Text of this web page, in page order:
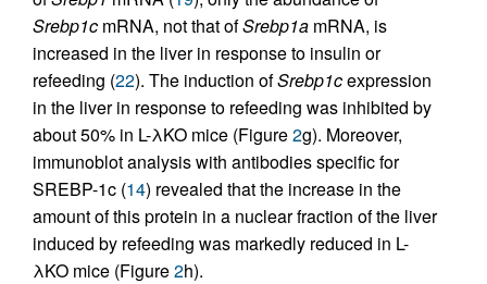
Srebp1c mRNA, not that ofSrebp1a mRNA, is
increased in the liver in response to insulin or
refeeding (22). The induction ofSrebp1cexpression
in the liver in response to refeeding was inhibited by
about 50% in L-λKO mice (Figure2g). Moreover,
immunoblot analysis with antibodies specific for
SREBP-1c (14) revealed that the increase in the
amount of this protein in a nuclear fraction of the liver
induced by refeeding was markedly reduced in L-
λKO mice (Figure2h).